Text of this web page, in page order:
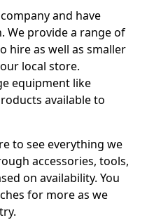
and have
We provide a range of
hire as well as smaller
local store.
equipment like
available to
to see everything we
accessories, tools,
on availability. You
for more as we